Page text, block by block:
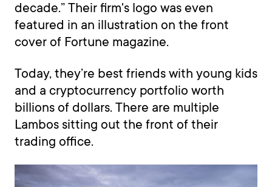
decade.” Their firm's logo was even
featured in an illustration on the front
cover of Fortune magazine.
Today, they’re best friends with young kids
and a cryptocurrency portfolio worth
billions of dollars. There are multiple
Lambos sitting out the front of their
trading office.